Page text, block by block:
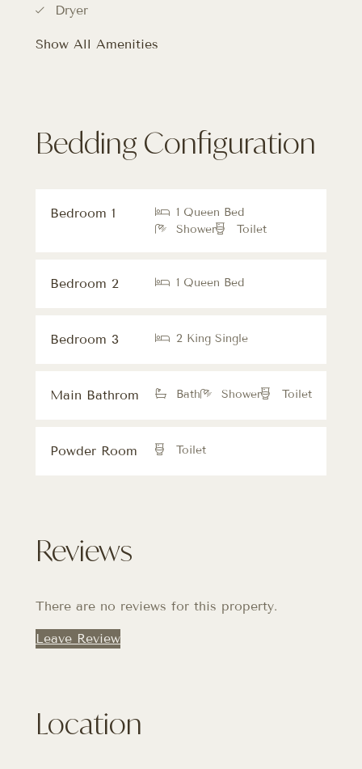
Dryer
Show All Amenities
Bedding Configuration
Bedroom 1
1 Queen Bed
Shower
Toilet
Bedroom 2 1 Queen Bed
Bedroom 3 2 King Single
Main Bathrom Bath Shower Toilet
Powder Room Toilet
Reviews
There are no reviews for this property.
Leave Review
Location